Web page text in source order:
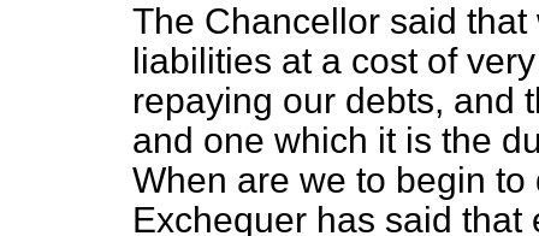
The Chancellor said
liabilities at a cost of
repaying our debts, and
and one which it is the
When are we to begin
Exchequer has said